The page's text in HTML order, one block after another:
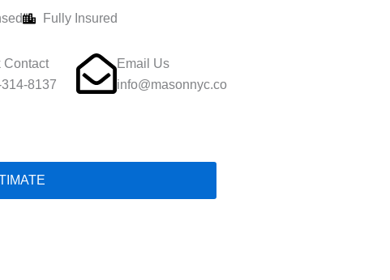
Fully Insured
Contact
8137
Email Us
info@masonnyc.co